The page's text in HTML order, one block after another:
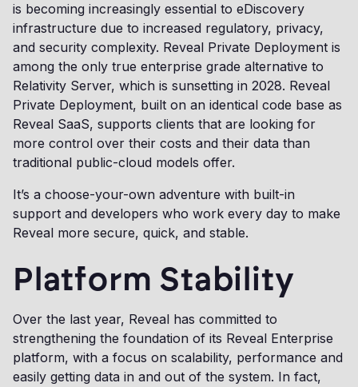
is becoming increasingly essential to eDiscovery
infrastructure due to increased regulatory, privacy,
and security complexity. Reveal Private Deployment is
among the only true enterprise grade alternative to
Relativity Server, which is sunsetting in 2028. Reveal
Private Deployment, built on an identical code base as
Reveal SaaS, supports clients that are looking for
more control over their costs and their data than
traditional public-cloud models offer.
It’s a choose-your-own adventure with built-in
support and developers who work every day to make
Reveal more secure, quick, and stable.
Platform Stability
Over the last year, Reveal has committed to
strengthening the foundation of its Reveal Enterprise
platform, with a focus on scalability, performance and
easily getting data in and out of the system. In fact,